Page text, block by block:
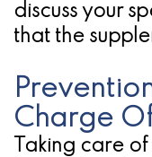
discuss your
that the
Charge
Taking care